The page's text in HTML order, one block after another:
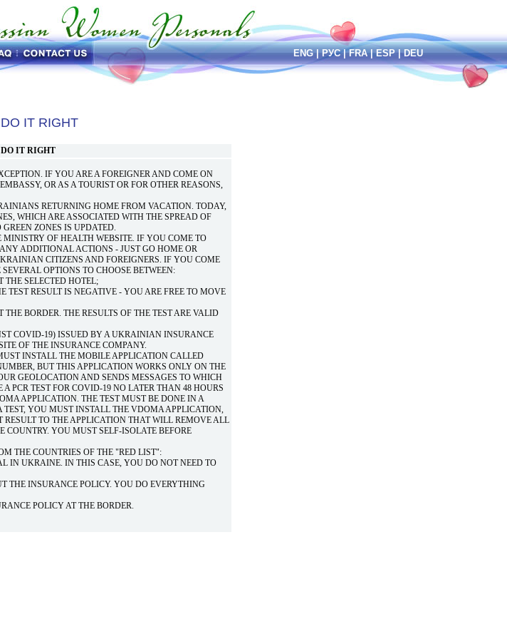
IT RIGHT
IT RIGHT
IF YOU ARE A FOREIGNER AND COME ON
OR AS A TOURIST OR FOR OTHER REASONS,
RETURNING HOME FROM VACATION. TODAY,
WHICH ARE ASSOCIATED WITH THE SPREAD OF
ZONES IS UPDATED.
OF HEALTH WEBSITE. IF YOU COME TO
ADDITIONAL ACTIONS - JUST GO HOME OR
CITIZENS AND FOREIGNERS. IF YOU COME
OPTIONS TO CHOOSE BETWEEN:
THE SELECTED HOTEL;
TEST RESULT IS NEGATIVE - YOU ARE FREE TO MOVE
BORDER. THE RESULTS OF THE TEST ARE VALID
COVID-19) ISSUED BY A UKRAINIAN INSURANCE
OF THE INSURANCE COMPANY.
INSTALL THE MOBILE APPLICATION CALLED
BUT THIS APPLICATION WORKS ONLY ON THE
GEOLOCATION AND SENDS MESSAGES TO WHICH
PCR TEST FOR COVID-19 NO LATER THAN 48 HOURS
APPLICATION. THE TEST MUST BE DONE IN A
YOU MUST INSTALL THE VDOMA APPLICATION,
RESULT TO THE APPLICATION THAT WILL REMOVE ALL
YOU MUST SELF-ISOLATE BEFORE
THE COUNTRIES OF THE "RED LIST":
IN UKRAINE. IN THIS CASE, YOU DO NOT NEED TO
THE INSURANCE POLICY. YOU DO EVERYTHING
POLICY AT THE BORDER.
ENG|РУС|FRA|ESP|DEU